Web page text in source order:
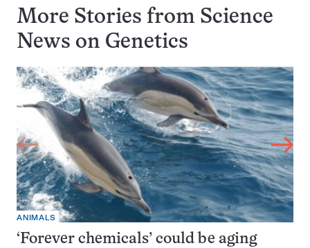
More Stories from Science
News on Genetics
ANIMALS
‘Forever chemicals’ could be aging